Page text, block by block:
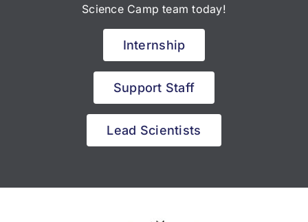
Science Camp team today!
Internship
Support Staff
Lead Scientists